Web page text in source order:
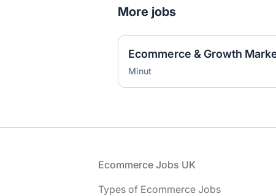
More jobs
Ecommerce & Growth
Minut
Ecommerce Jobs UK
Types of Ecommerce Jobs